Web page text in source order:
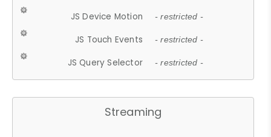
JS Device Motion - restricted -
JS Touch Events - restricted -
JS Query Selector - restricted -
Streaming